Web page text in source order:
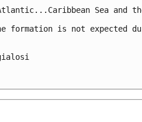
Sea and
formation is not expected